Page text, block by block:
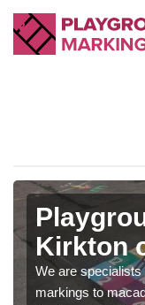
Kirkton
We are
markings to